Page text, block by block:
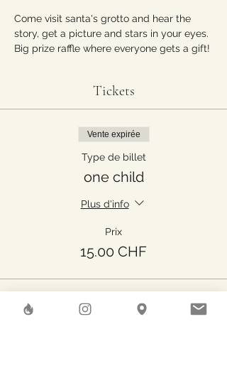
Come visit santa's grotto and hear the
story, get a picture and stars in your eyes.
Big prize raffle where everyone gets a gift!
Tickets
Vente expirée
Type de billet
one child
Plus d'info
Prix
15.00 CHF